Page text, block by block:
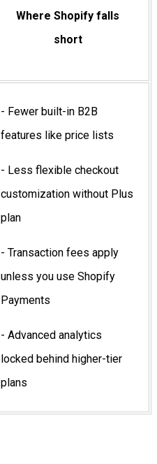
Where Shopify falls
short
- Fewer built-in B2B
features like price lists
- Less flexible checkout
customization without Plus
plan
- Transaction fees apply
unless you use Shopify
Payments
- Advanced analytics
locked behind higher-tier
plans